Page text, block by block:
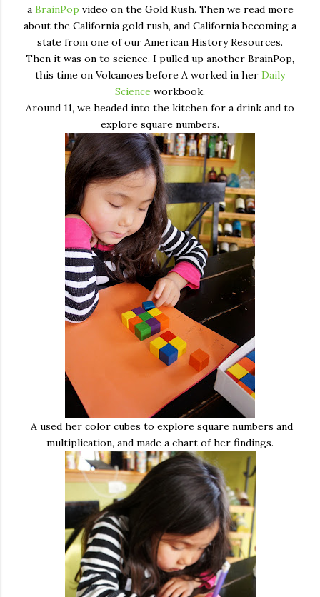
a BrainPop video on the Gold Rush. Then we read more
about the California gold rush, and California becoming a
state from one of our American History Resources.
Then it was on to science. I pulled up another BrainPop,
this time on Volcanoes before A worked in her Daily
Science workbook.
Around 11, we headed into the kitchen for a drink and to
explore square numbers.
A used her color cubes to explore square numbers and
multiplication, and made a chart of her findings.